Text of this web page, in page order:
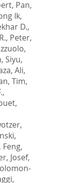
, Pan,
Ik,
D.,
, Peter,
Siyu,
Ali,
Tim,
,
Feng,
Josef,